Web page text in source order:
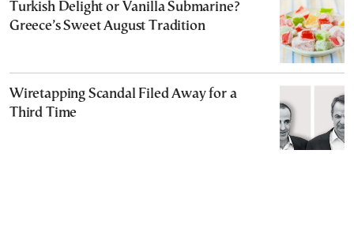
Turkish Delight or Vanilla Submarine?
Greece’s Sweet August Tradition
Wiretapping Scandal Filed Away for a
Third Time